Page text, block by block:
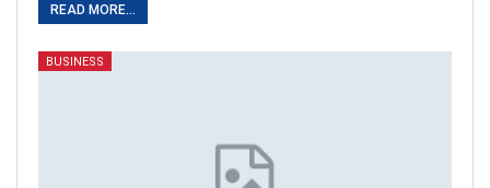
READ MORE...
BUSINESS